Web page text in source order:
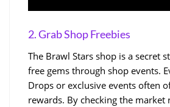
2. Grab Shop Freebies
The Brawl Stars shop is a secret
free gems through shop events.
Drops or exclusive events often
rewards. By checking the market